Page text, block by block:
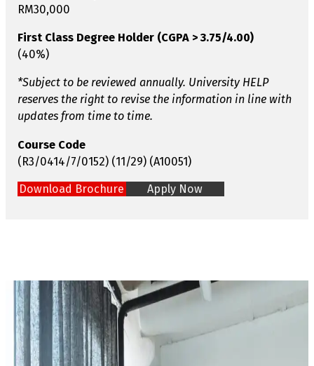
RM30,000
First Class Degree Holder (CGPA > 3.75/4.00)
(40%)
*Subject to be reviewed annually. University HELP
reserves the right to revise the information in line with
updates from time to time.
Course Code
(R3/0414/7/0152) (11/29) (A10051)
Download Brochure Apply Now